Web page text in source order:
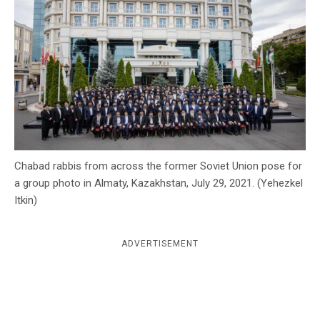
Chabad rabbis from across the former Soviet Union pose for
a group photo in Almaty, Kazakhstan, July 29, 2021. (Yehezkel
Itkin)
ADVERTISEMENT